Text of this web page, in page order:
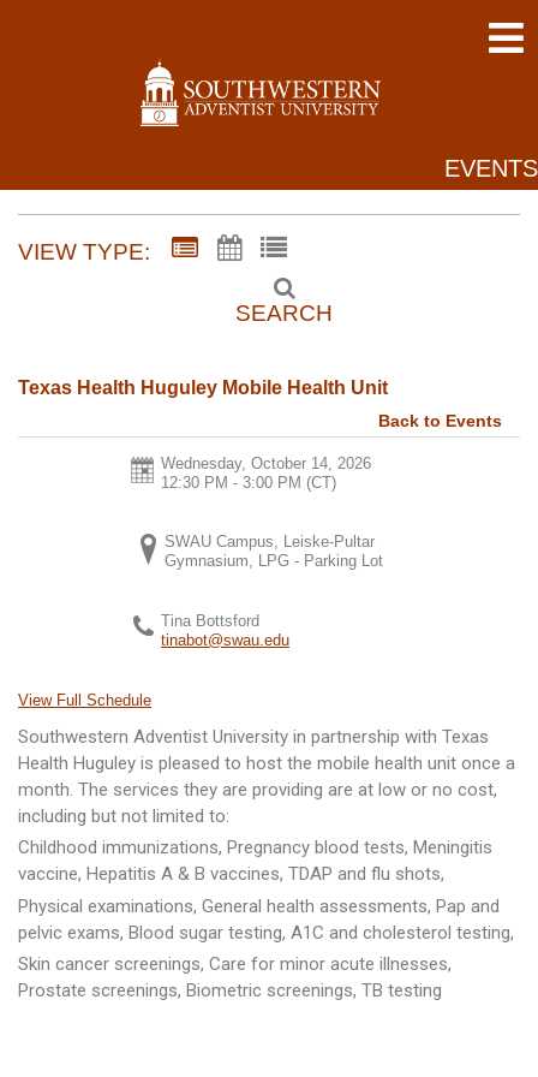
EVENTS
VIEW TYPE:
SEARCH
Texas Health Huguley Mobile Health Unit
Back to Events
Wednesday, October 14, 2026
12:30 PM - 3:00 PM (CT)
SWAU Campus, Leiske-Pultar
Gymnasium, LPG - Parking Lot
Tina Bottsford
tinabot@swau.edu
View Full Schedule
Southwestern Adventist University in partnership with Texas
Health Huguley is pleased to host the mobile health unit once a
month. The services they are providing are at low or no cost,
including but not limited to:
Childhood immunizations, Pregnancy blood tests, Meningitis
vaccine, Hepatitis A & B vaccines, TDAP and flu shots,
Physical examinations, General health assessments, Pap and
pelvic exams, Blood sugar testing, A1C and cholesterol testing,
Skin cancer screenings, Care for minor acute illnesses,
Prostate screenings, Biometric screenings, TB testing